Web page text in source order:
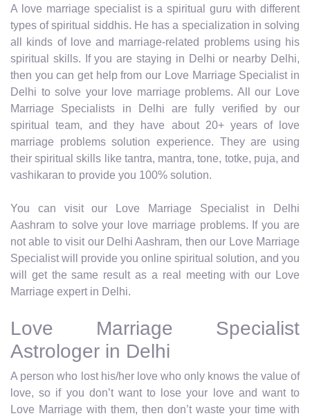
A love marriage specialist is a spiritual guru with different
types of spiritual siddhis. He has a specialization in solving
all kinds of love and marriage-related problems using his
spiritual skills. If you are staying in Delhi or nearby Delhi,
then you can get help from our Love Marriage Specialist in
Delhi to solve your love marriage problems. All our Love
Marriage Specialists in Delhi are fully verified by our
spiritual team, and they have about 20+ years of love
marriage problems solution experience. They are using
their spiritual skills like tantra, mantra, tone, totke, puja, and
vashikaran to provide you 100% solution.
You can visit our Love Marriage Specialist in Delhi
Aashram to solve your love marriage problems. If you are
not able to visit our Delhi Aashram, then our Love Marriage
Specialist will provide you online spiritual solution, and you
will get the same result as a real meeting with our Love
Marriage expert in Delhi.
Love Marriage Specialist
Astrologer in Delhi
A person who lost his/her love who only knows the value of
love, so if you don’t want to lose your love and want to
Love Marriage with them, then don’t waste your time with